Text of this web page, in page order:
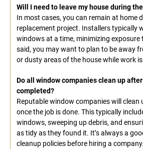
Will I need to leave my house during
In most cases, you can remain at home
replacement project. Installers typically
windows at a time, minimizing exposure
said, you may want to plan to be away
or dusty areas of the house while work
Do all window companies clean up
completed?
Reputable window companies will clean
once the job is done. This typically
windows, sweeping up debris, and
as tidy as they found it. It’s always a
cleanup policies before hiring a company.